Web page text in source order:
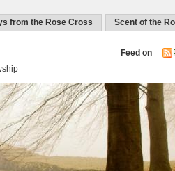
from the Rose Cross Scent of the
Feed on